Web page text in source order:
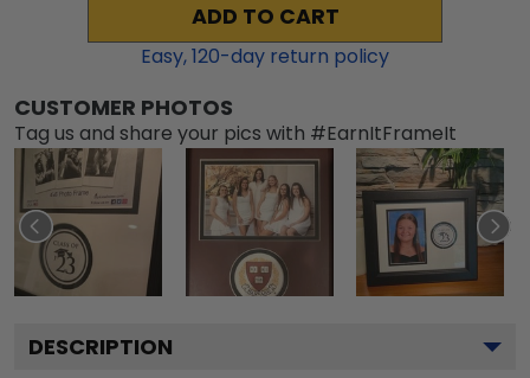
ADD TO CART
Easy,120-day return policy
CUSTOMER PHOTOS
Tag us and share your pics with #EarnItFrameIt
DESCRIPTION